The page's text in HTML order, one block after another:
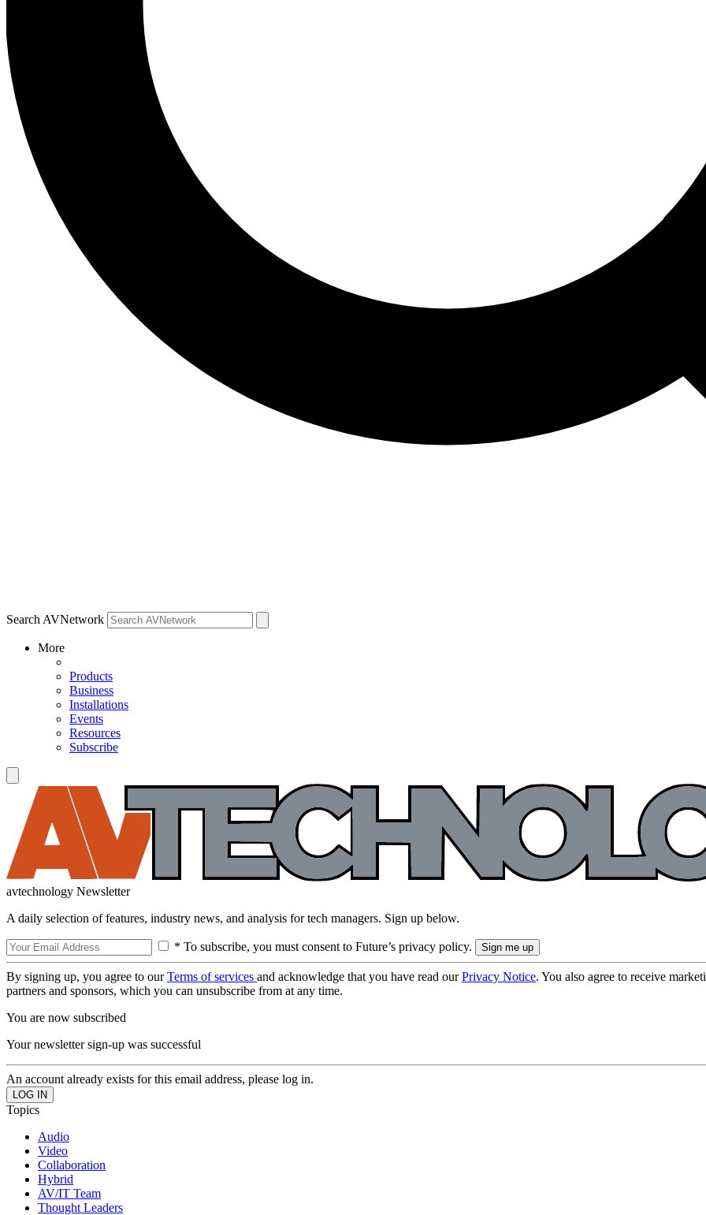
Search AVNetwork
More
Products
Business
Installations
Events
Resources
Subscribe
avtechnology Newsletter
A daily selection of features, industry news, and analysis for tech managers. Sign up below.
* To subscribe, you must consent to Future’s privacy policy.
By signing up, you agree to ourTerms of services and acknowledge that you have read ourPrivacy Notice. You also agree to receive
partners and sponsors, which you can unsubscribe from at any time.
You are now subscribed
Your newsletter sign-up was successful
An account already exists for this email address, please log in.
Topics
Audio
Video
Collaboration
Hybrid
AV/IT Team
Thought Leaders